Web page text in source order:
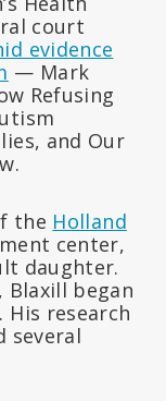
court
evidence
— Mark
Refusing
and Our
the Holland
center,
daughter.
Blaxill began
research
several